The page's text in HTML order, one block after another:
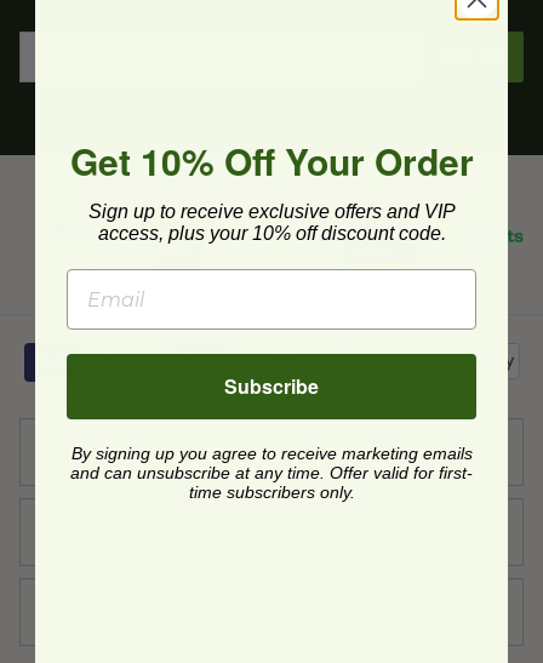
Support
Get 10% Off Your Order
Sign up to receive exclusive offers and VIP
access, plus your 10% off discount code.
Subscribe
By signing up you agree to receive marketing emails
and can unsubscribe at any time. Offer valid for first-
time subscribers only.